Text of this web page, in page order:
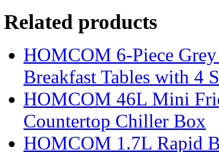
Related products
HOMCOM 6-Piece
Breakfast Tables with 4
HOMCOM 46L Mini
Countertop Chiller Box
HOMCOM 1.7L Rapid